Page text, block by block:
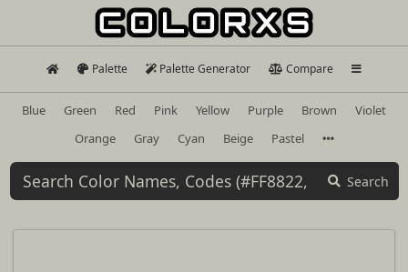
Palette Palette Generator Compare
Blue Green Red Pink Yellow Purple Brown
Violet
Orange
Gray Cyan Beige Pastel
Search